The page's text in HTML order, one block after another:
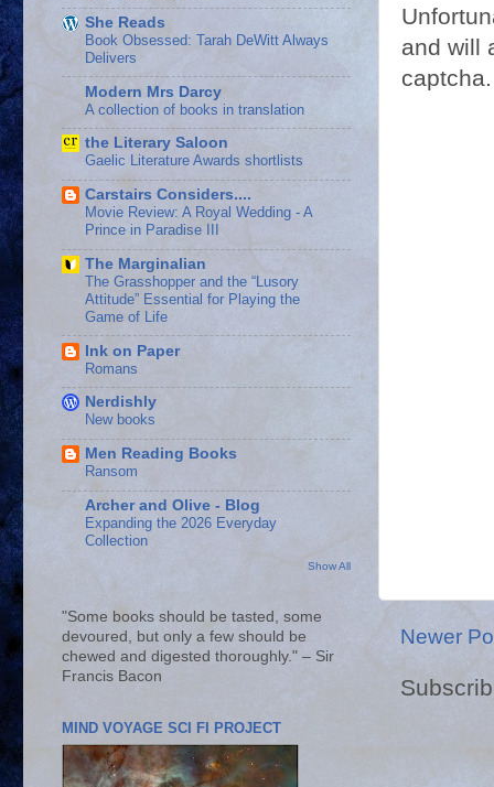
and will
Newer
She Reads
Book Obsessed: Tarah DeWitt Always
Delivers
Modern Mrs Darcy
A collection of books in translation
the Literary Saloon
Gaelic Literature Awards shortlists
Carstairs Considers....
Movie Review: A Royal Wedding - A
Prince in Paradise III
The Marginalian
The Grasshopper and the “Lusory
Attitude” Essential for Playing the
Game of Life
Ink on Paper
Romans
Nerdishly
New books
Men Reading Books
Ransom
Archer and Olive - Blog
Expanding the 2026 Everyday
Collection
Show All
"Some books should be tasted, some
devoured, but only a few should be
chewed and digested thoroughly." – Sir
Francis Bacon
MIND VOYAGE SCI FI PROJECT